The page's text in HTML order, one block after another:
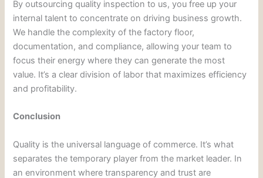
By outsourcing quality inspection to us, you free up your
internal talent to concentrate on driving business growth.
We handle the complexity of the factory floor,
documentation, and compliance, allowing your team to
focus their energy where they can generate the most
value. It’s a clear division of labor that maximizes efficiency
and profitability.
Conclusion
Quality is the universal language of commerce. It’s what
separates the temporary player from the market leader. In
an environment where transparency and trust are